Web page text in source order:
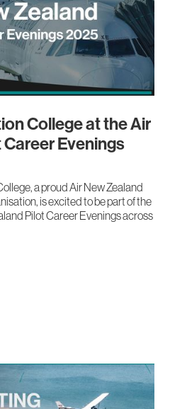
College at the Air
Evenings
a proud Air New Zealand
is excited to be part of the
Pilot Career Evenings across